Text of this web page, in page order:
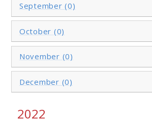
September (0)
October (0)
November (0)
December (0)
2022